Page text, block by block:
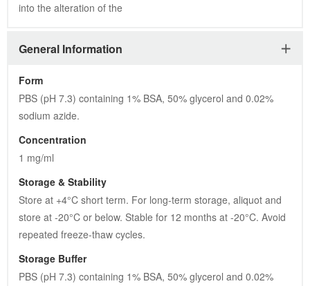
into the alteration of the
General Information
Form
PBS (pH 7.3) containing 1% BSA, 50% glycerol and 0.02%
sodium azide.
Concentration
1 mg/ml
Storage & Stability
Store at +4°C short term. For long-term storage, aliquot and
store at -20°C or below. Stable for 12 months at -20°C. Avoid
repeated freeze-thaw cycles.
Storage Buffer
PBS (pH 7.3) containing 1% BSA, 50% glycerol and 0.02%